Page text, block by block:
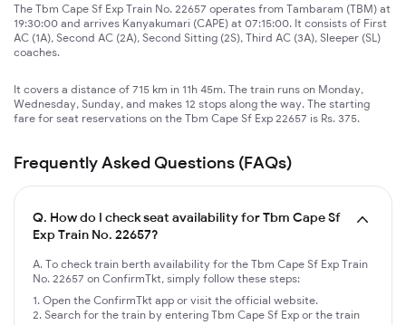
The Tbm Cape Sf Exp Train No. 22657 operates from Tambaram (TBM) at
19:30:00 and arrives Kanyakumari (CAPE) at 07:15:00. It consists of First
AC (1A), Second AC (2A), Second Sitting (2S), Third AC (3A), Sleeper (SL)
coaches.
It covers a distance of 715 km in 11h 45m. The train runs on Monday,
Wednesday, Sunday, and makes 12 stops along the way. The starting
fare for seat reservations on the Tbm Cape Sf Exp 22657 is Rs. 375.
Frequently Asked Questions (FAQs)
Q. How do I check seat availability for Tbm Cape Sf
Exp Train No. 22657?
A. To check train berth availability for the Tbm Cape Sf Exp Train
No. 22657 on ConfirmTkt, simply follow these steps:
Open the ConfirmTkt app or visit the official website.
Search for the train by entering Tbm Cape Sf Exp or the train